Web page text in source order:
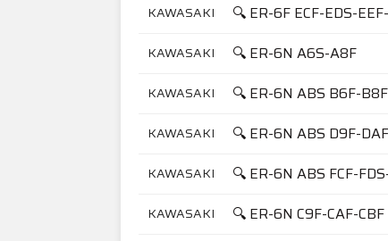
KAWASAKI 🔍 ER-6F ECF-EDS-
KAWASAKI 🔍 ER-6N A6S-A8F
KAWASAKI 🔍 ER-6N ABS B6F-B8F
KAWASAKI 🔍 ER-6N ABS D9F-
KAWASAKI 🔍 ER-6N ABS FCF-
KAWASAKI 🔍 ER-6N C9F-CAF-CBF